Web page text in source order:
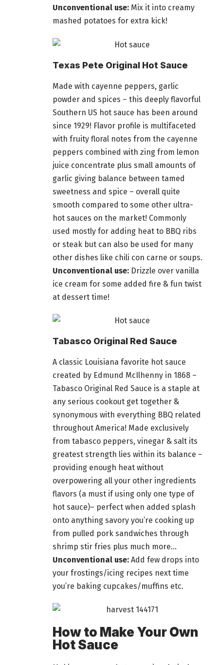
Unconventional use: Mix it into creamy
mashed potatoes for extra kick!
Texas Pete Original Hot Sauce
Made with cayenne peppers, garlic
powder and spices – this deeply flavorful
Southern US hot sauce has been around
since 1929! Flavor profile is multifaceted
with fruity floral notes from the cayenne
peppers combined with zing from lemon
juice concentrate plus small amounts of
garlic giving balance between tamed
sweetness and spice – overall quite
smooth compared to some other ultra-
hot sauces on the market! Commonly
used mostly for adding heat to BBQ ribs
or steak but can also be used for many
other dishes like chili con carne or soups.
Unconventional use: Drizzle over vanilla
ice cream for some added fire & fun twist
at dessert time!
Tabasco Original Red Sauce
A classic Louisiana favorite hot sauce
created by Edmund McIlhenny in 1868 –
Tabasco Original Red Sauce is a staple at
any serious cookout get together &
synonymous with everything BBQ related
throughout America! Made exclusively
from tabasco peppers, vinegar & salt its
greatest strength lies within its balance –
providing enough heat without
overpowering all your other ingredients
flavors (a must if using only one type of
hot sauce)– perfect when added splash
onto anything savory you’re cooking up
from pulled pork sandwiches through
shrimp stir fries plus much more…
Unconventional use: Add few drops into
your frostings/icing recipes next time
you’re baking cupcakes/muffins etc.
How to Make Your Own
Hot Sauce